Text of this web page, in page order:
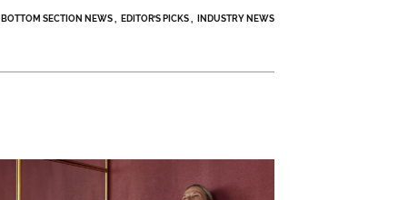
BOTTOM SECTION NEWS EDITOR’S PICKS INDUSTRY NEWS